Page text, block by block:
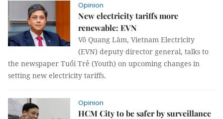
Opinion
New electricity tariffs more
renewable: EVN
Võ Quang Lâm, Vietnam Electricity
(EVN) deputy director general, talks to
the newspaper Tuổi Trẻ (Youth) on upcoming changes in
setting new electricity tariffs.
Opinion
HCM City to be safer by surveillance